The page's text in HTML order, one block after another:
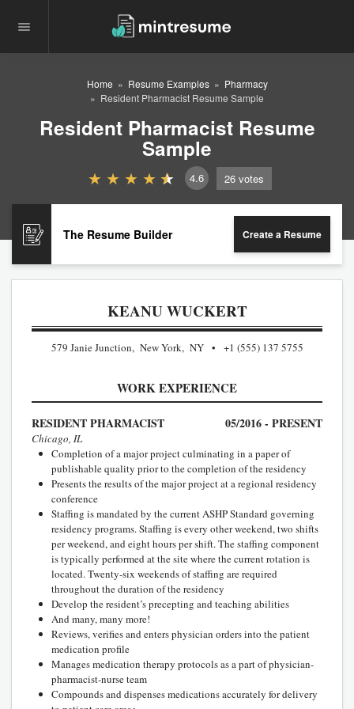
Home Resume Examples
Pharmacy
Resident Pharmacist Resume Sample
Resident Pharmacist Resume
Sample
4.6 26 votes
The Resume Builder Create a Resume
KEANU WUCKERT
579 Janie Junction, New York, NY +1 (555) 137 5755
WORK EXPERIENCE
RESIDENT PHARMACIST 05/2016 - PRESENT
Chicago, IL
Completion of a major project culminating in a paper of
publishable quality prior to the completion of the residency
Presents the results of the major project at a regional residency
conference
Staffing is mandated by the current ASHP Standard governing
residency programs. Staffing is every other weekend, two shifts
per weekend, and eight hours per shift. The staffing component
is typically performed at the site where the current rotation is
located. Twenty-six weekends of staffing are required
throughout the duration of the residency
Develop the resident’s precepting and teaching abilities
And many, many more!
Reviews, verifies and enters physician orders into the patient
medication profile
Manages medication therapy protocols as a part of physician-
pharmacist-nurse team
Compounds and dispenses medications accurately for delivery